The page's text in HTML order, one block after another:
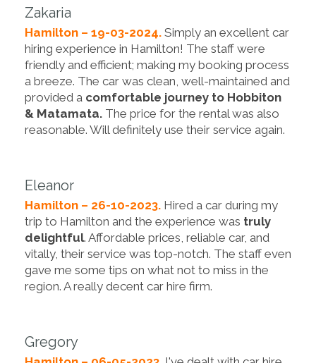
Zakaria
Hamilton – 19-03-2024. Simply an excellent car
hiring experience in Hamilton! The staff were
friendly and efficient; making my booking process
a breeze. The car was clean, well-maintained and
provided a comfortable journey to Hobbiton
& Matamata. The price for the rental was also
reasonable. Will definitely use their service again.
Eleanor
Hamilton – 26-10-2023. Hired a car during my
trip to Hamilton and the experience was truly
delightful. Affordable prices, reliable car, and
vitally, their service was top-notch. The staff even
gave me some tips on what not to miss in the
region. A really decent car hire firm.
Gregory